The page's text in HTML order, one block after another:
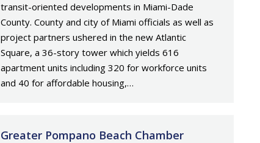
transit-oriented developments in Miami-Dade
County. County and city of Miami officials as well as
project partners ushered in the new Atlantic
Square, a 36-story tower which yields 616
apartment units including 320 for workforce units
and 40 for affordable housing,…
Greater Pompano Beach Chamber